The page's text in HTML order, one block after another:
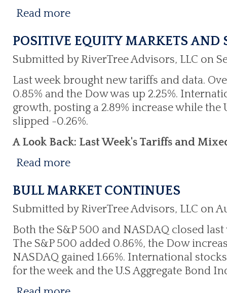
Read more
POSITIVE EQUITY MARKETS AND
Submitted by RiverTree Advisors, LLC on
Last week brought new tariffs and data.
0.85% and the Dow was up 2.25%.
growth, posting a 2.89% increase while the
slipped -0.26%.
A Look Back: Last Week's Tariffs and
Read more
BULL MARKET CONTINUES
Submitted by RiverTree Advisors, LLC on
Both the S&P 500 and NASDAQ closed
The S&P 500 added 0.86%, the Dow
NASDAQ gained 1.66%. International
for the week and the U.S Aggregate Bond